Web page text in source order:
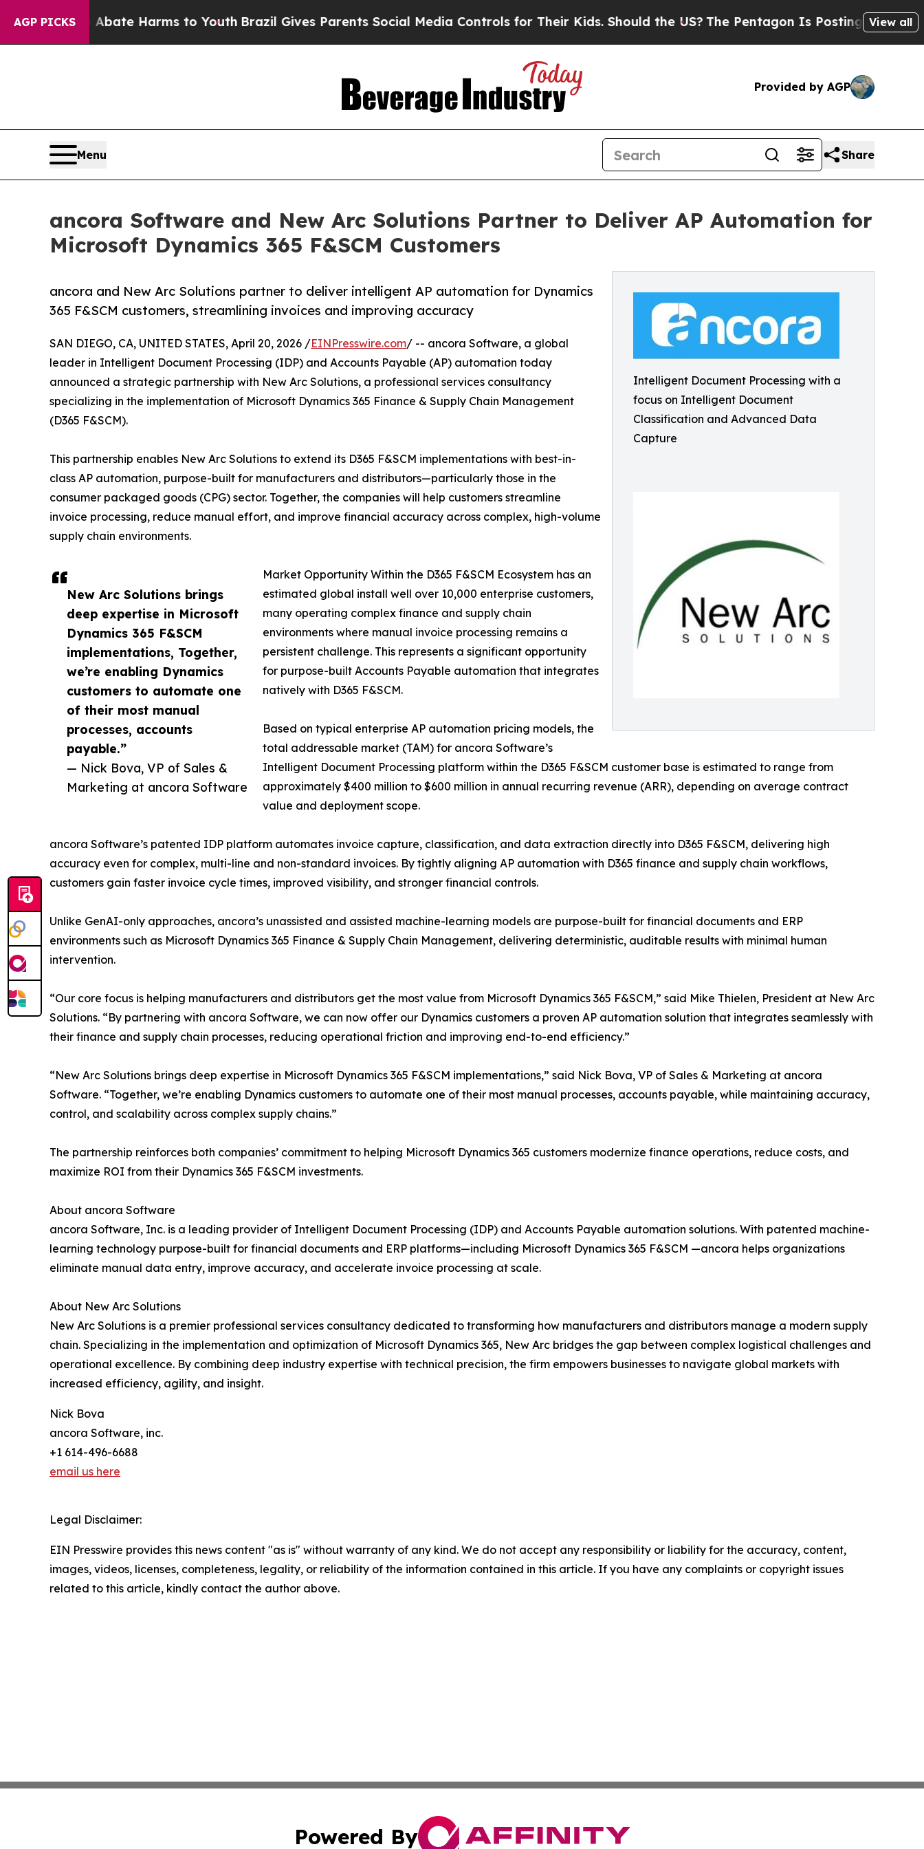
AGP PICKS
to Abate Harms to Youth Brazil Gives Parents Social Media Controls for Their Kids. Should the US? The Pentagon Is Posting Cryptic Biblical
View all
Provided by AGP
Menu Share
ancora Software and New Arc Solutions Partner to Deliver AP Automation for
Microsoft Dynamics 365 F&SCM Customers
Intelligent Document Processing with a
focus on Intelligent Document
Classification and Advanced Data
Capture
ancora and New Arc Solutions partner to deliver intelligent AP automation for Dynamics
365 F&SCM customers, streamlining invoices and improving accuracy
New Arc Solutions brings
deep expertise in Microsoft
Dynamics 365 F&SCM
implementations, Together,
we’re enabling Dynamics
customers to automate one
of their most manual
processes, accounts
payable.”
— Nick Bova, VP of Sales &
Marketing at ancora Software
SAN DIEGO, CA, UNITED STATES, April 20, 2026 /EINPresswire.com/ -- ancora Software, a global
leader in Intelligent Document Processing (IDP) and Accounts Payable (AP) automation today
announced a strategic partnership with New Arc Solutions, a professional services consultancy
specializing in the implementation of Microsoft Dynamics 365 Finance & Supply Chain Management
(D365 F&SCM).
This partnership enables New Arc Solutions to extend its D365 F&SCM implementations with best-in-
class AP automation, purpose-built for manufacturers and distributors—particularly those in the
consumer packaged goods (CPG) sector. Together, the companies will help customers streamline
invoice processing, reduce manual effort, and improve financial accuracy across complex, high-volume
supply chain environments.
Market Opportunity Within the D365 F&SCM Ecosystem has an
estimated global install well over 10,000 enterprise customers,
many operating complex finance and supply chain
environments where manual invoice processing remains a
persistent challenge. This represents a significant opportunity
for purpose-built Accounts Payable automation that integrates
natively with D365 F&SCM.
Based on typical enterprise AP automation pricing models, the
total addressable market (TAM) for ancora Software’s
Intelligent Document Processing platform within the D365 F&SCM customer base is estimated to range from
approximately $400 million to $600 million in annual recurring revenue (ARR), depending on average contract
value and deployment scope.
ancora Software’s patented IDP platform automates invoice capture, classification, and data extraction directly into D365 F&SCM, delivering high
accuracy even for complex, multi-line and non-standard invoices. By tightly aligning AP automation with D365 finance and supply chain workflows,
customers gain faster invoice cycle times, improved visibility, and stronger financial controls.
Unlike GenAI-only approaches, ancora’s unassisted and assisted machine-learning models are purpose-built for financial documents and ERP
environments such as Microsoft Dynamics 365 Finance & Supply Chain Management, delivering deterministic, auditable results with minimal human
intervention.
“Our core focus is helping manufacturers and distributors get the most value from Microsoft Dynamics 365 F&SCM,” said Mike Thielen, President at New Arc
Solutions. “By partnering with ancora Software, we can now offer our Dynamics customers a proven AP automation solution that integrates seamlessly with
their finance and supply chain processes, reducing operational friction and improving end-to-end efficiency.”
“New Arc Solutions brings deep expertise in Microsoft Dynamics 365 F&SCM implementations,” said Nick Bova, VP of Sales & Marketing at ancora
Software. “Together, we’re enabling Dynamics customers to automate one of their most manual processes, accounts payable, while maintaining accuracy,
control, and scalability across complex supply chains.”
The partnership reinforces both companies’ commitment to helping Microsoft Dynamics 365 customers modernize finance operations, reduce costs, and
maximize ROI from their Dynamics 365 F&SCM investments.
About ancora Software
ancora Software, Inc. is a leading provider of Intelligent Document Processing (IDP) and Accounts Payable automation solutions. With patented machine-
learning technology purpose-built for financial documents and ERP platforms—including Microsoft Dynamics 365 F&SCM —ancora helps organizations
eliminate manual data entry, improve accuracy, and accelerate invoice processing at scale.
About New Arc Solutions
New Arc Solutions is a premier professional services consultancy dedicated to transforming how manufacturers and distributors manage a modern supply
chain. Specializing in the implementation and optimization of Microsoft Dynamics 365, New Arc bridges the gap between complex logistical challenges and
operational excellence. By combining deep industry expertise with technical precision, the firm empowers businesses to navigate global markets with
increased efficiency, agility, and insight.
Nick Bova
ancora Software, inc.
+1 614-496-6688
email us here
Legal Disclaimer:
EIN Presswire provides this news content "as is" without warranty of any kind. We do not accept any responsibility or liability for the accuracy, content,
images, videos, licenses, completeness, legality, or reliability of the information contained in this article. If you have any complaints or copyright issues
related to this article, kindly contact the author above.
Powered By